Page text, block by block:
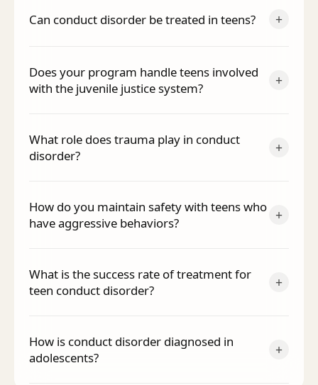
Can conduct disorder be treated in teens? +
Does your program handle teens involved
with the juvenile justice system?
+
What role does trauma play in conduct
disorder?
+
How do you maintain safety with teens who
have aggressive behaviors?
+
What is the success rate of treatment for
teen conduct disorder?
+
How is conduct disorder diagnosed in
adolescents?
+